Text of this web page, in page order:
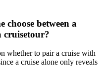
between a
cruisetour?
whether to pair a cruise with
a cruise alone only reveals